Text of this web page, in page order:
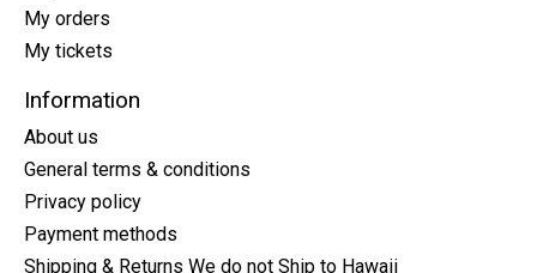
My orders
My tickets
Information
About us
General terms & conditions
Privacy policy
Payment methods
Shipping & Returns We do not Ship to Hawaii